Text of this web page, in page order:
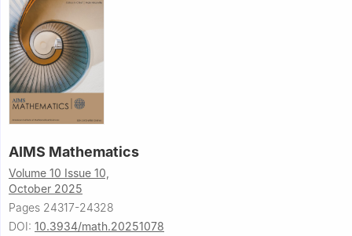
AIMS Mathematics
Volume 10 Issue 10,
October 2025
Pages 24317-24328
DOI: 10.3934/math.20251078